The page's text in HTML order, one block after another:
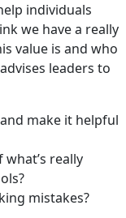
individuals
we have a really
value is and who
leaders to
make it helpful
really
mistakes?